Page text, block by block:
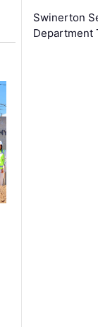
Swinerton
Department